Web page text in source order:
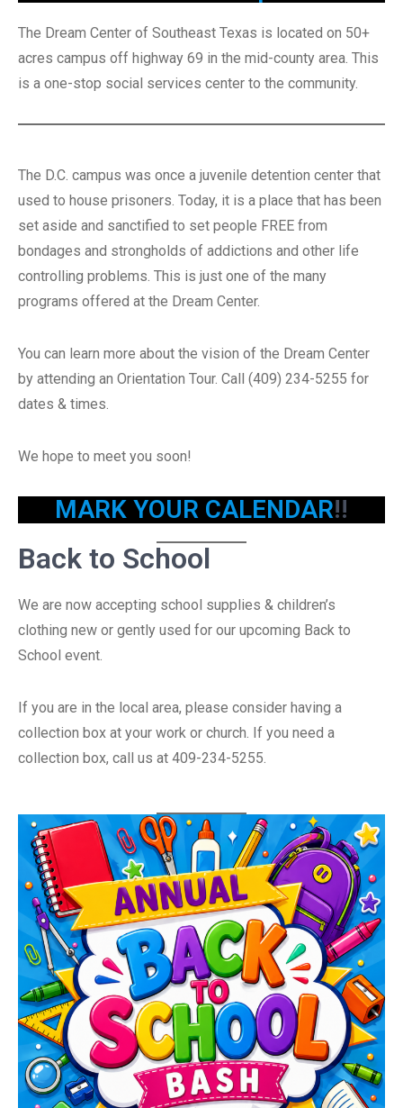
The Dream Center of Southeast Texas is located on 50+
acres campus off highway 69 in the mid-county area. This
is a one-stop social services center to the community.
The D.C. campus was once a juvenile detention center that
used to house prisoners. Today, it is a place that has been
set aside and sanctified to set people FREE from
bondages and strongholds of addictions and other life
controlling problems. This is just one of the many
programs offered at the Dream Center.
You can learn more about the vision of the Dream Center
by attending an Orientation Tour. Call (409) 234-5255 for
dates & times.
We hope to meet you soon!
MARK YOUR CALENDAR!!
Back to School
We are now accepting school supplies & children’s
clothing new or gently used for our upcoming Back to
School event.
If you are in the local area, please consider having a
collection box at your work or church. If you need a
collection box, call us at 409-234-5255.